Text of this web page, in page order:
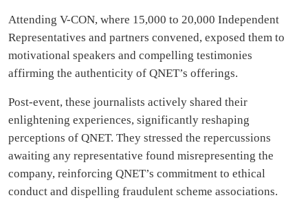
Attending V-CON, where 15,000 to 20,000 Independent
Representatives and partners convened, exposed them to
motivational speakers and compelling testimonies
affirming the authenticity of QNET’s offerings.
Post-event, these journalists actively shared their
enlightening experiences, significantly reshaping
perceptions of QNET. They stressed the repercussions
awaiting any representative found misrepresenting the
company, reinforcing QNET’s commitment to ethical
conduct and dispelling fraudulent scheme associations.